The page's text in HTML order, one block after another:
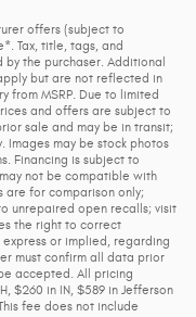
offers (subject to
Tax, title, tags, and
the purchaser. Additional
but are not reflected in
from MSRP. Due to limited
and offers are subject to
sale and may be in transit;
may be stock photos
Financing is subject to
not be compatible with
are for comparison only;
unrepaired open recalls; visit
the right to correct
or implied, regarding
must confirm all data prior
accepted. All pricing
$260 in IN, $589 in Jefferson
fee does not include